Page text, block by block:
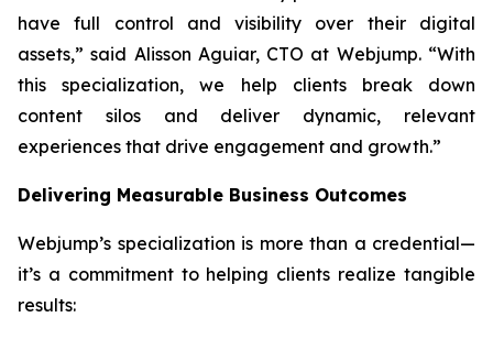
have full control and visibility over their digital
assets,” said Alisson Aguiar, CTO at Webjump. “With
this specialization, we help clients break down
content silos and deliver dynamic, relevant
experiences that drive engagement and growth.”
Delivering Measurable Business Outcomes
Webjump’s specialization is more than a credential—
it’s a commitment to helping clients realize tangible
results: